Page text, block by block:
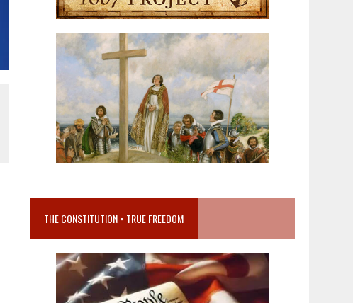
THE CONSTITUTION = TRUE FREEDOM